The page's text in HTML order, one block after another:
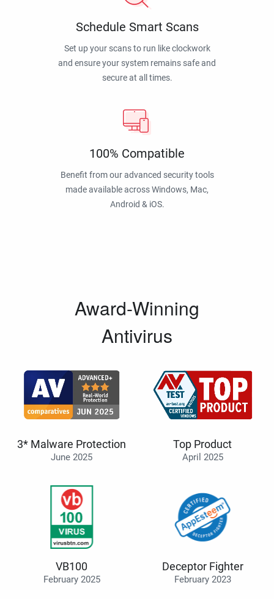
Schedule Smart Scans
Set up your scans to run like clockwork
and ensure your system remains safe and
secure at all times.
100% Compatible
Benefit from our advanced security tools
made available across Windows, Mac,
Android & iOS.
Award-Winning
Antivirus
3* Malware Protection
June 2025
Top Product
April 2025
VB100
February 2025
Deceptor Fighter
February 2023